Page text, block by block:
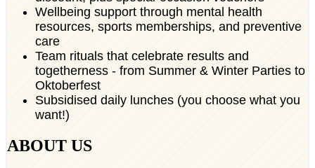
Wellbeing support through mental health
resources, sports memberships, and preventive
care
Team rituals that celebrate results and
togetherness - from Summer & Winter Parties to
Oktoberfest
Subsidised daily lunches (you choose what you
want!)
ABOUT US